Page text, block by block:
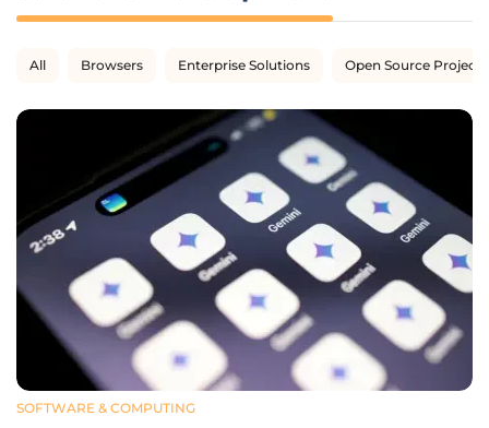
All Browsers Enterprise Solutions Open Source Projects
SOFTWARE & COMPUTING